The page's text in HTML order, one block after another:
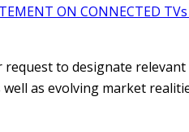
ON CONNECTED
to designate
as evolving market